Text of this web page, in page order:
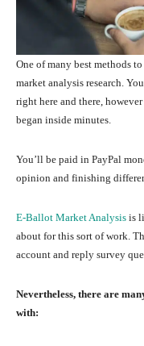
One of many best methods
market analysis research.
right here and there,
began inside minutes.
You’ll be paid in PayPal
opinion and finishing
E-Ballot Market Analysis is
about for this sort of work.
account and reply survey
Nevertheless, there are
with: